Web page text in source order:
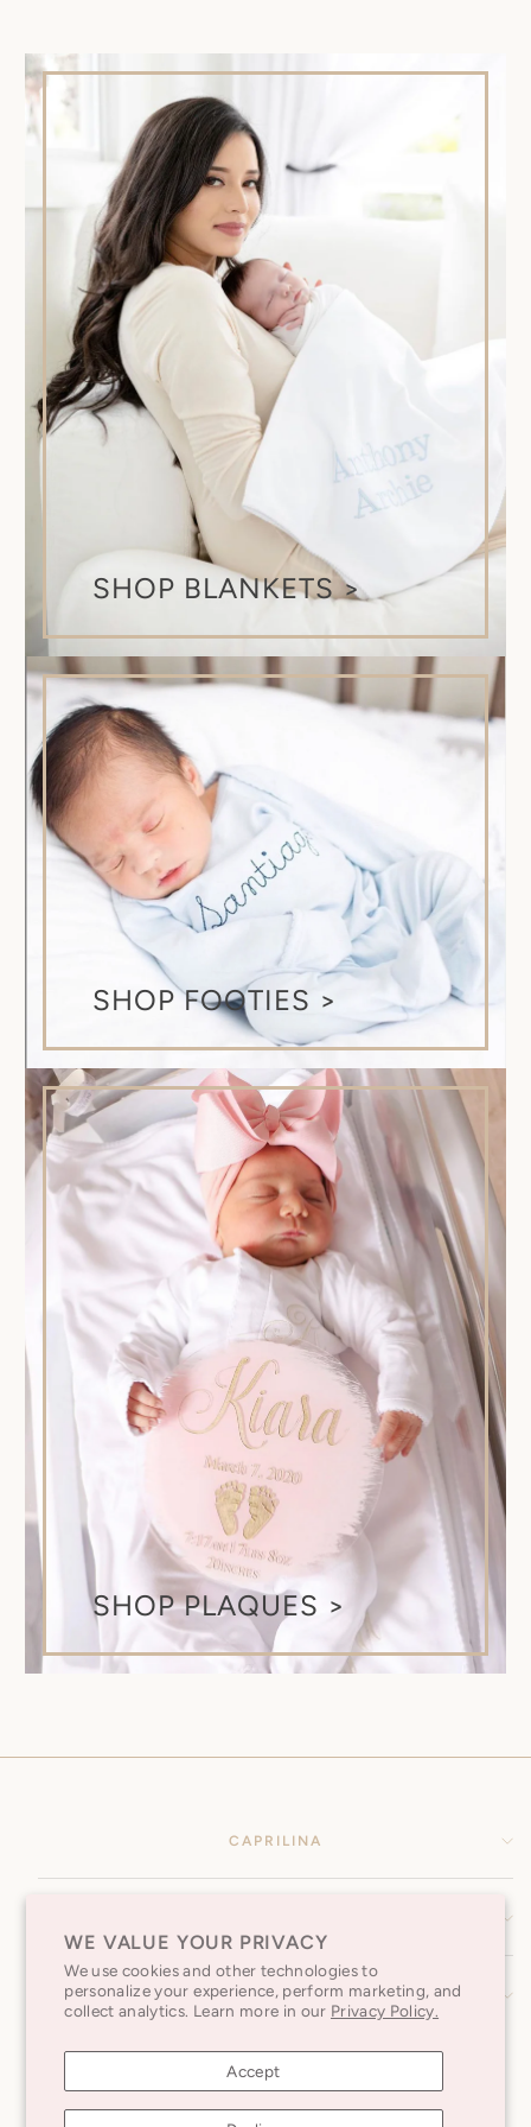
WE VALUE YOUR PRIVACY
We use cookies and other technologies to
personalize your experience, perform marketing, and
collect analytics. Learn more in our Privacy Policy.
Accept
SHOP BLANKETS >
SHOP FOOTIES >
SHOP PLAQUES >
CAPRILINA
SUBSCRIBE TO OUR NEWSLETTER